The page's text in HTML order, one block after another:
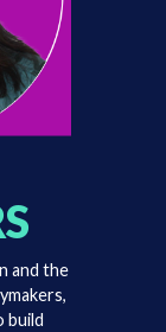
and the
build